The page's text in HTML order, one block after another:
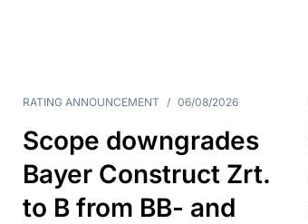
RATING ANNOUNCEMENT / 06/08/2026
Scope downgrades
Bayer Construct Zrt.
to B from BB- and